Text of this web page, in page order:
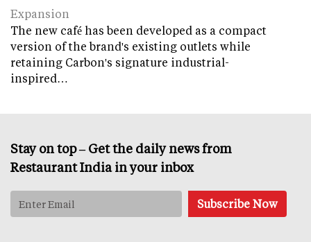
Expansion
The new café has been developed as a compact
version of the brand's existing outlets while
retaining Carbon's signature industrial-
inspired…
Stay on top – Get the daily news from
Restaurant India in your inbox